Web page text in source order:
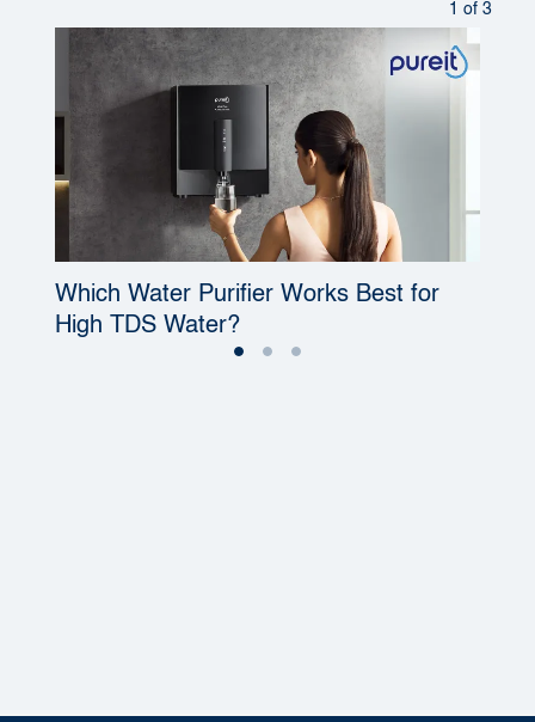
Which Water Purifier Works Best for
High TDS Water?
1 of 3